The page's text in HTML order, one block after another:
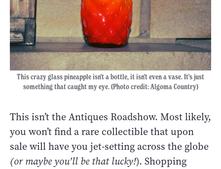
This crazy glass pineapple isn't a bottle, it isn't even a vase. It's just
something that caught my eye. (Photo credit: Algoma Country)
This isn’t the Antiques Roadshow. Most likely,
you won’t find a rare collectible that upon
sale will have you jet-setting across the globe
(or maybe you’ll be that lucky!). Shopping